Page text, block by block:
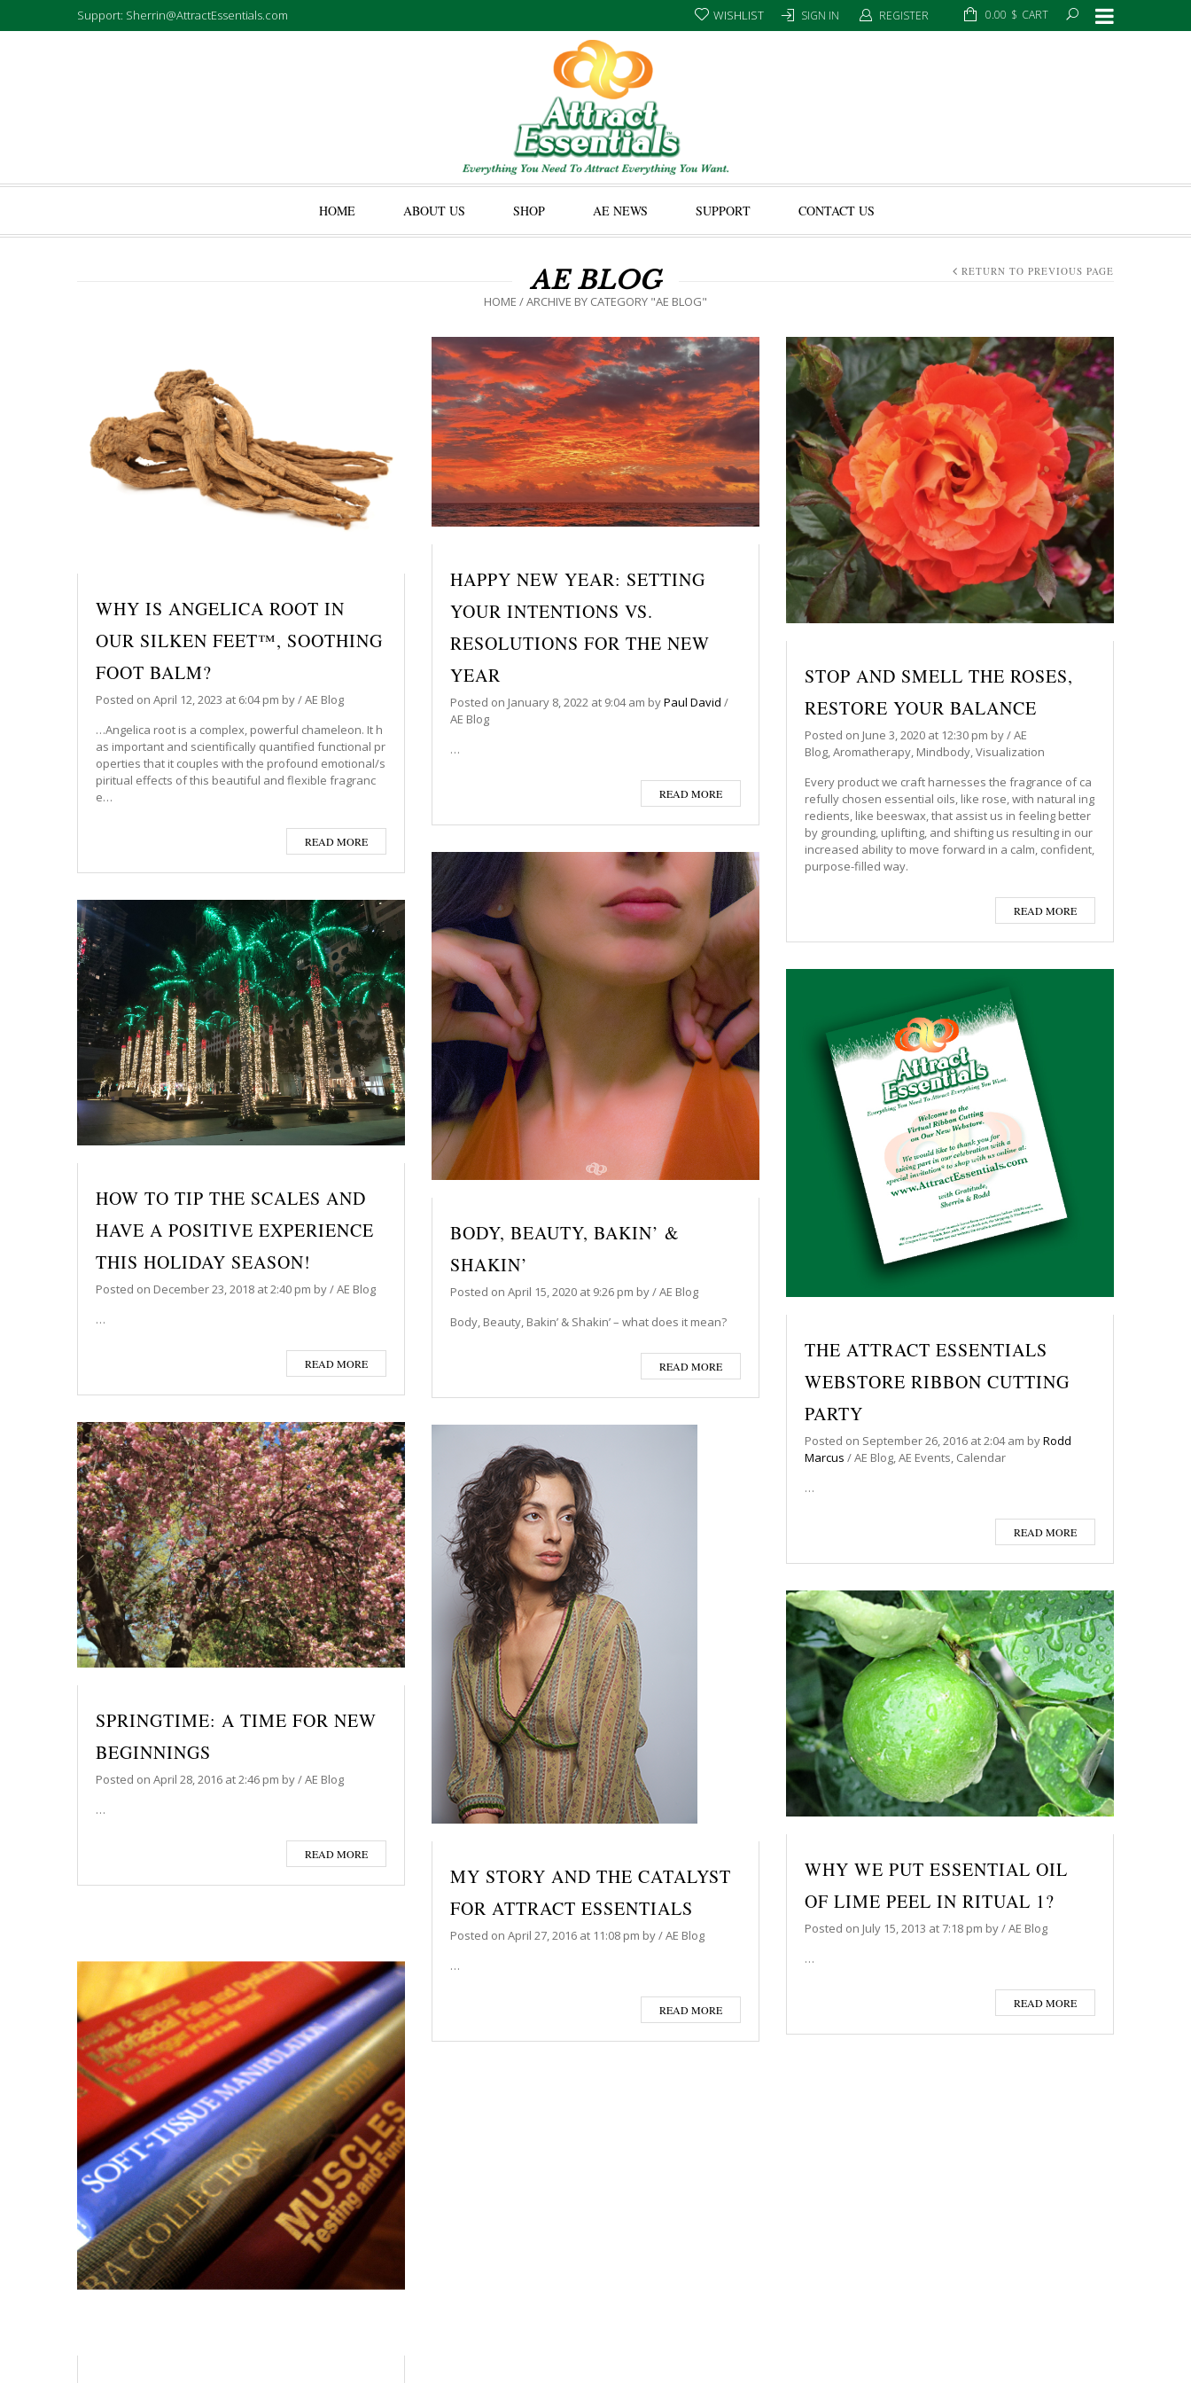
Support: Sherrin@AttractEssentials.com CART
$
0.00
SIGN IN REGISTER
WISHLIST
HOME ABOUT US SHOP AE NEWS SUPPORT CONTACT US
AE BLOG
HOME /ARCHIVE BY CATEGORY "AE BLOG"
RETURN TO PREVIOUS PAGE
WHY IS ANGELICA ROOT IN
OUR SILKEN FEET™, SOOTHING
FOOT BALM?
Posted on April 12, 2023 at 6:04 pm by/AE Blog
…Angelica root is a complex, powerful chameleon. It h
as important and scientifically quantified functional pr
operties that it couples with the profound emotional/s
piritual effects of this beautiful and flexible fragranc
e…
READ MORE
HAPPY NEW YEAR: SETTING
YOUR INTENTIONS VS.
RESOLUTIONS FOR THE NEW
YEAR
Posted on January 8, 2022 at 9:04 am byPaul David /
AE Blog
…
READ MORE
STOP AND SMELL THE ROSES,
RESTORE YOUR BALANCE
Posted on June 3, 2020 at 12:30 pm by/AE
Blog,Aromatherapy, Mindbody,Visualization
Every product we craft harnesses the fragrance of ca
refully chosen essential oils, like rose, with natural ing
redients, like beeswax, that assist us in feeling better
by grounding, uplifting, and shifting us resulting in our
increased ability to move forward in a calm, confident,
purpose-filled way.
READ MORE
BODY, BEAUTY, BAKIN’ &
SHAKIN’
Posted on April 15, 2020 at 9:26 pm by/AE Blog
Body, Beauty, Bakin’ & Shakin’ – what does it mean?
READ MORE
HOW TO TIP THE SCALES AND
HAVE A POSITIVE EXPERIENCE
THIS HOLIDAY SEASON!
Posted on December 23, 2018 at 2:40 pm by/AE Blog
…
READ MORE
THE ATTRACT ESSENTIALS
WEBSTORE RIBBON CUTTING
PARTY
Posted on September 26, 2016 at 2:04 am byRodd
Marcus /AE Blog,AE Events, Calendar
…
READ MORE
SPRINGTIME: A TIME FOR NEW
BEGINNINGS
Posted on April 28, 2016 at 2:46 pm by/AE Blog
…
READ MORE
MY STORY AND THE CATALYST
FOR ATTRACT ESSENTIALS
Posted on April 27, 2016 at 11:08 pm by/AE Blog
…
READ MORE
WHY WE PUT ESSENTIAL OIL
OF LIME PEEL IN RITUAL 1?
Posted on July 15, 2013 at 7:18 pm by/AE Blog
…
READ MORE